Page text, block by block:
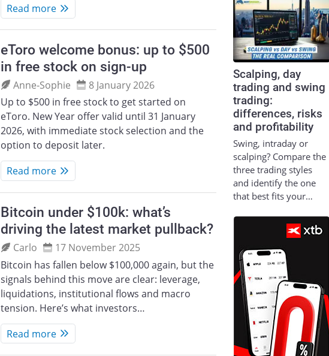
Read more
eToro welcome bonus: up to $500
in free stock on sign-up
Anne‑Sophie
8 January 2026
Up to $500 in free stock to get started on
eToro. New Year offer valid until 31 January
2026, with immediate stock selection and the
option to deposit later.
Read more
Bitcoin under $100k: what’s
driving the latest market pullback?
Carlo
17 November 2025
Bitcoin has fallen below $100,000 again, but the
signals behind this move are clear: leverage,
liquidations, institutional flows and macro
tension. Here’s what investors…
Read more
Scalping, day
trading and swing
trading:
differences, risks
and profitability
Swing, intraday or
scalping? Compare the
three trading styles
and identify the one
that best fits your…